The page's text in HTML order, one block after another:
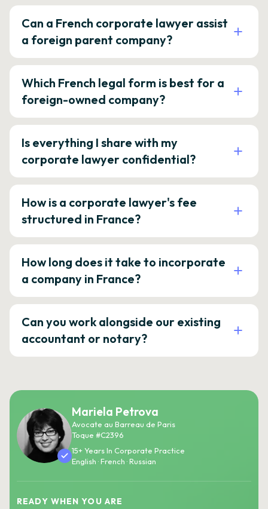
Can a French corporate lawyer assist
a foreign parent company?
Which French legal form is best for a
foreign-owned company?
Is everything I share with my
corporate lawyer confidential?
How is a corporate lawyer's fee
structured in France?
How long does it take to incorporate
a company in France?
Can you work alongside our existing
accountant or notary?
Mariela Petrova
Avocate au Barreau de Paris
Toque #C2396
15+ Years In Corporate Practice
English · French · Russian
READY WHEN YOU ARE